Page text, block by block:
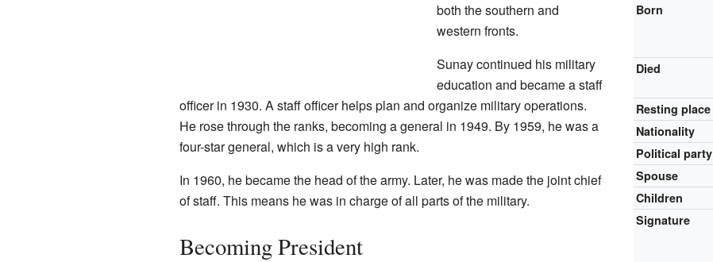
Born
Died
Resting place
Nationality
Political party
Spouse
Children
Signature
both the southern and
western fronts.
Sunay continued his military
education and became a staff
officer in 1930. A staff officer helps plan and organize military operations.
He rose through the ranks, becoming a general in 1949. By 1959, he was a
four-star general, which is a very high rank.
In 1960, he became the head of the army. Later, he was made the joint chief
of staff. This means he was in charge of all parts of the military.
Becoming President